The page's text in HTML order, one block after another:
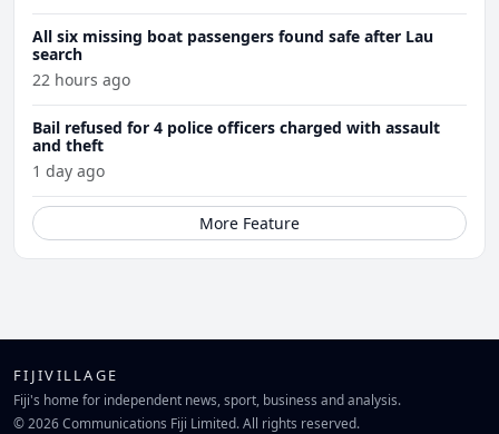
All six missing boat passengers found safe after Lau
search
22 hours ago
Bail refused for 4 police officers charged with assault
and theft
1 day ago
More Feature
FIJIVILLAGE
Fiji's home for independent news, sport, business and analysis.
© 2026 Communications Fiji Limited. All rights reserved.